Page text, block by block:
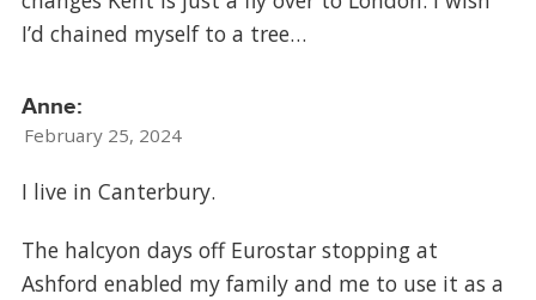
I’d chained myself to a tree…
Anne:
February 25, 2024
I live in Canterbury.
The halcyon days off Eurostar stopping at
Ashford enabled my family and me to use it as a